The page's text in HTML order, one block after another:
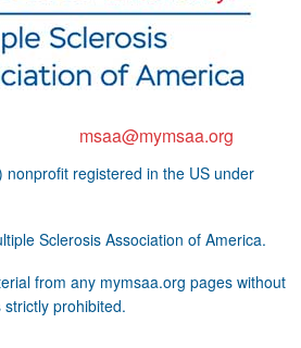
msaa@mymsaa.org
nonprofit registered in the US under
Sclerosis Association of America.
from any mymsaa.org pages without
prohibited.